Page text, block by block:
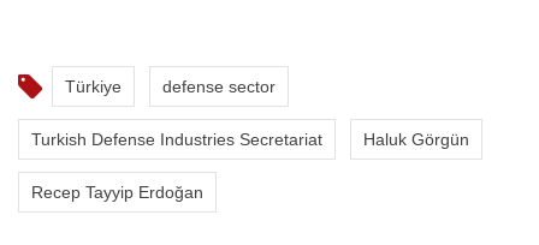
Türkiye defense sector
Turkish Defense Industries Secretariat Haluk Görgün
Recep Tayyip Erdoğan